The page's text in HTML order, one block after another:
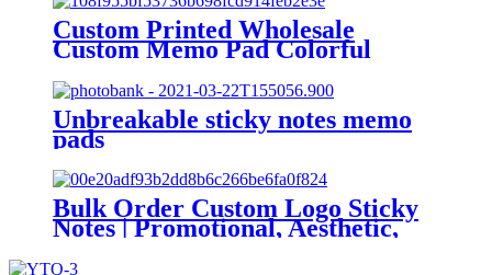
Custom Printed Wholesale
Custom Memo Pad Colorful
Unbreakable sticky notes memo
pads
Bulk Order Custom Logo Sticky
Notes | Promotional, Aesthetic,